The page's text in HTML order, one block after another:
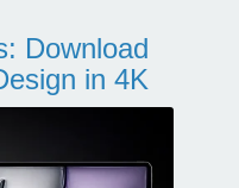
Download
in 4K